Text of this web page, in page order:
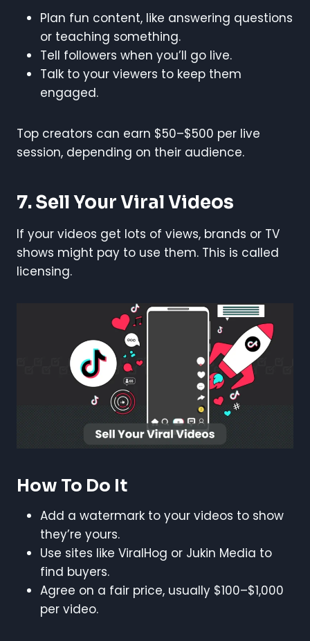
Plan fun content, like answering questions
or teaching something.
Tell followers when you’ll go live.
Talk to your viewers to keep them
engaged.
Top creators can earn $50–$500 per live
session, depending on their audience.
7. Sell Your Viral Videos
If your videos get lots of views, brands or TV
shows might pay to use them. This is called
licensing.
How To Do It
Add a watermark to your videos to show
they’re yours.
Use sites like ViralHog or Jukin Media to
find buyers.
Agree on a fair price, usually $100–$1,000
per video.